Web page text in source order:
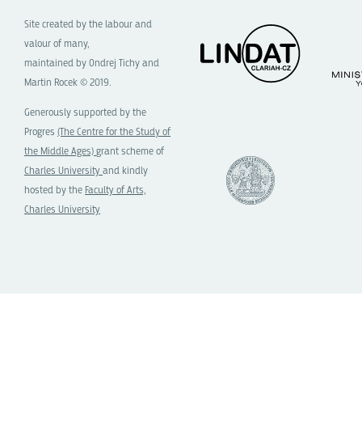
Site created by the labour and
valour of many,
maintained by Ondrej Tichy and
Martin Rocek © 2019.
Generously supported by the
Progres (The Centre for the Study of
the Middle Ages)grant scheme of
Charles University and kindly
hosted by the Faculty of Arts,
Charles University